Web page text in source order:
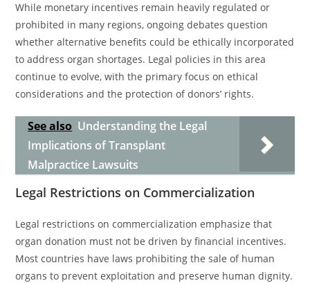
While monetary incentives remain heavily regulated or
prohibited in many regions, ongoing debates question
whether alternative benefits could be ethically incorporated
to address organ shortages. Legal policies in this area
continue to evolve, with the primary focus on ethical
considerations and the protection of donors’ rights.
See also Understanding the Legal
Implications of Transplant
Malpractice Lawsuits
Legal Restrictions on Commercialization
Legal restrictions on commercialization emphasize that
organ donation must not be driven by financial incentives.
Most countries have laws prohibiting the sale of human
organs to prevent exploitation and preserve human dignity.